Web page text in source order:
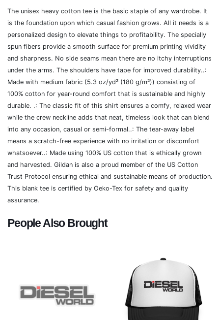
The unisex heavy cotton tee is the basic staple of any wardrobe. It
is the foundation upon which casual fashion grows. All it needs is a
personalized design to elevate things to profitability. The specially
spun fibers provide a smooth surface for premium printing vividity
and sharpness. No side seams mean there are no itchy interruptions
under the arms. The shoulders have tape for improved durability..:
Made with medium fabric (5.3 oz/yd² (180 g/m²)) consisting of
100% cotton for year-round comfort that is sustainable and highly
durable. .: The classic fit of this shirt ensures a comfy, relaxed wear
while the crew neckline adds that neat, timeless look that can blend
into any occasion, casual or semi-formal..: The tear-away label
means a scratch-free experience with no irritation or discomfort
whatsoever..: Made using 100% US cotton that is ethically grown
and harvested. Gildan is also a proud member of the US Cotton
Trust Protocol ensuring ethical and sustainable means of production.
This blank tee is certified by Oeko-Tex for safety and quality
assurance.
People Also Brought